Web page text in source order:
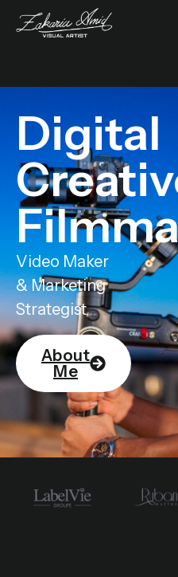
Digital
Video Maker
& Marketing
Strategist
About
Me